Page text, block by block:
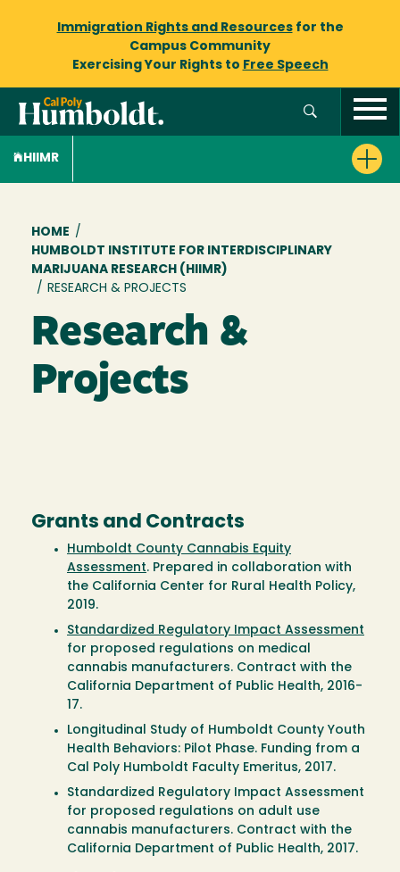
Immigration Rights and Resourcesfor the
Campus Community
Exercising Your Rights to Free Speech
HIIMR
Breadcrumb
HOME /
HUMBOLDT INSTITUTE FOR INTERDISCIPLINARY
MARIJUANA RESEARCH (HIIMR)
/ RESEARCH & PROJECTS
Research &
Projects
Grants and Contracts
Humboldt County Cannabis Equity
Assessment. Prepared in collaboration with
the California Center for Rural Health Policy,
2019.
Standardized Regulatory Impact Assessment
for proposed regulations on medical
cannabis manufacturers. Contract with the
California Department of Public Health, 2016-
17.
Longitudinal Study of Humboldt County Youth
Health Behaviors: Pilot Phase. Funding from a
Cal Poly Humboldt Faculty Emeritus, 2017.
Standardized Regulatory Impact Assessment
for proposed regulations on adult use
cannabis manufacturers. Contract with the
California Department of Public Health, 2017.